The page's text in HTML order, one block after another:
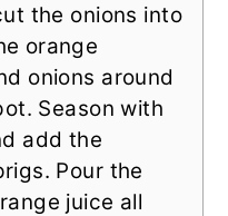
the onions into
orange
onions around
Season with
add the
Pour the
juice all